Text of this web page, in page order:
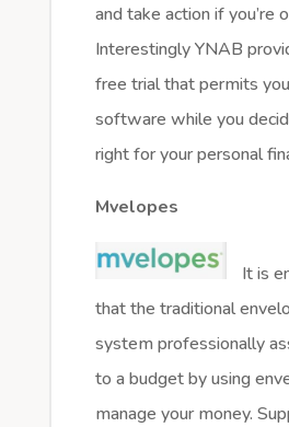
and take action if you’re
Interestingly YNAB
free trial that permits
software while you
right for your personal
Mvelopes
It is
that the traditional
system professionally
to a budget by using
manage your money.